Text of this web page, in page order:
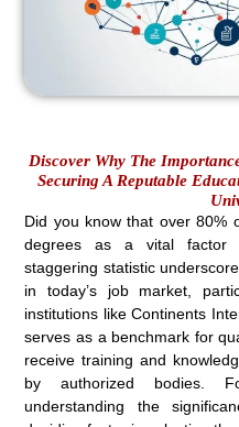
Discover Why The
Securing A Reputable
Did you know that over 80%
degrees as a vital factor
staggering statistic
in today’s job market,
institutions like Continents
serves as a benchmark for
receive training and
by authorized bodies.
understanding the